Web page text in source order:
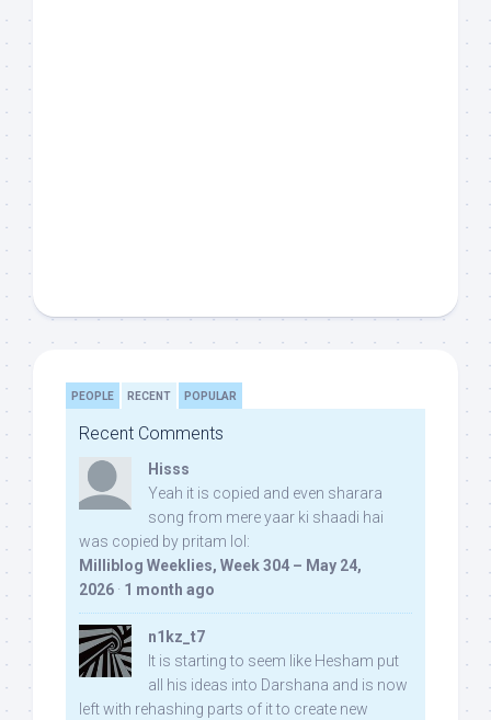
PEOPLE RECENT POPULAR
Recent Comments
Hisss
Yeah it is copied and even sharara
song from mere yaar ki shaadi hai
was copied by pritam lol:
Milliblog Weeklies, Week 304 – May 24,
2026 · 1 month ago
n1kz_t7
It is starting to seem like Hesham put
all his ideas into Darshana and is now
left with rehashing parts of it to create new